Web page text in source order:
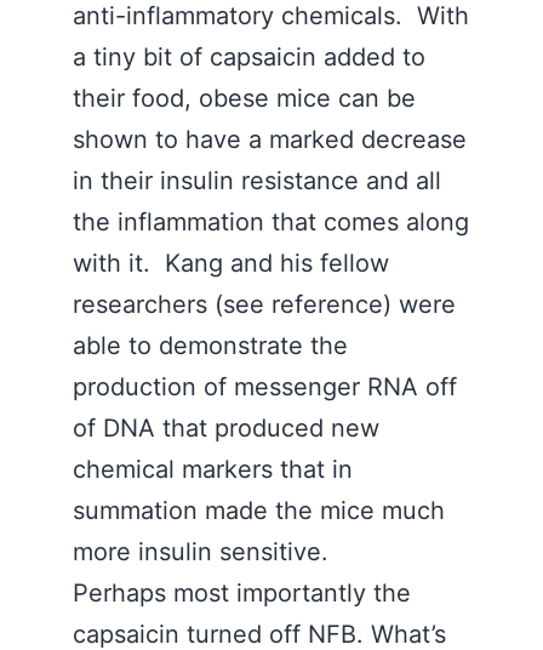
anti-inflammatory chemicals. With
a tiny bit of capsaicin added to
their food, obese mice can be
shown to have a marked decrease
in their insulin resistance and all
the inflammation that comes along
with it. Kang and his fellow
researchers (see reference) were
able to demonstrate the
production of messenger RNA off
of DNA that produced new
chemical markers that in
summation made the mice much
more insulin sensitive.
Perhaps most importantly the
capsaicin turned off NFB. What’s